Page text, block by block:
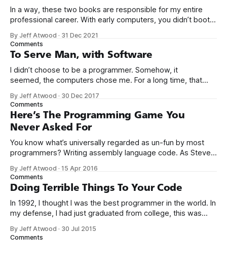
In a way, these two books are responsible for my entire
professional career. With early computers, you didn’t boot
you could easily poke and prod with your finger. No, those
computers booted up to the command line.
By Jeff Atwood · 31 Dec 2021
Comments
To Serve Man, with Software
I didn’t choose to be a programmer. Somehow, it
seemed, the computers chose me. For a long time, that
the way I never felt that being a programmer was
this unambiguously great-for-everyone career field with
By Jeff Atwood · 30 Dec 2017
Comments
Here’s The Programming Game You
Never Asked For
You know what’s universally regarded as un-fun by most
programmers? Writing assembly language code. As Steve
high-level languages achieve better productivity and quality
than those working with lower-level languages. Languages
such as C++, Java, Smalltalk, and Visual Basic
By Jeff Atwood ·15 Apr 2016
Comments
Doing Terrible Things To Your Code
In 1992, I thought I was the best programmer in the world. In
my defense, I had just graduated from college, this was
small business jobs where I was lucky to even hear about
By Jeff Atwood · 30 Jul 2015
Comments